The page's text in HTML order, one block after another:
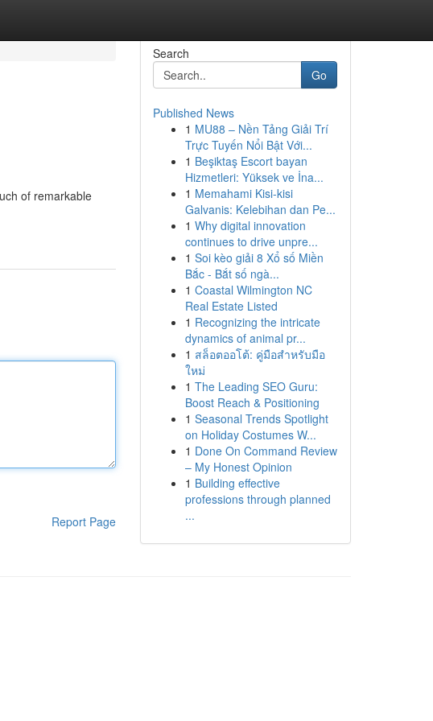
of remarkable
Report Page
Search
Go
Published News
1 MU88 – Nền Tảng Giải Trí
Trực Tuyến Nổi Bật Với...
1 Beşiktaş Escort bayan
Hizmetleri: Yüksek ve İna...
1 Memahami Kisi-kisi
Galvanis: Kelebihan dan Pe...
1 Why digital innovation
continues to drive unpre...
1 Soi kèo giải 8 Xổ số Miền
Bắc - Bắt số ngà...
1 Coastal Wilmington NC
Real Estate Listed
1 Recognizing the intricate
dynamics of animal pr...
1 สล็อตออโต้: คู่มือสำหรับมือ
ใหม่
1 The Leading SEO Guru:
Boost Reach & Positioning
1 Seasonal Trends Spotlight
on Holiday Costumes W...
1 Done On Command Review
– My Honest Opinion
1 Building effective
professions through planned
...